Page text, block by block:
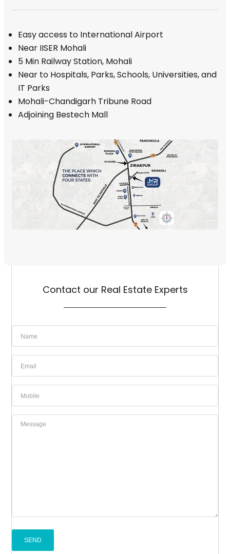
Easy access to International Airport
Near IISER Mohali
5 Min Railway Station, Mohali
Near to Hospitals, Parks, Schools, Universities, and
IT Parks
Mohali-Chandigarh Tribune Road
Adjoining Bestech Mall
Contact our Real Estate Experts